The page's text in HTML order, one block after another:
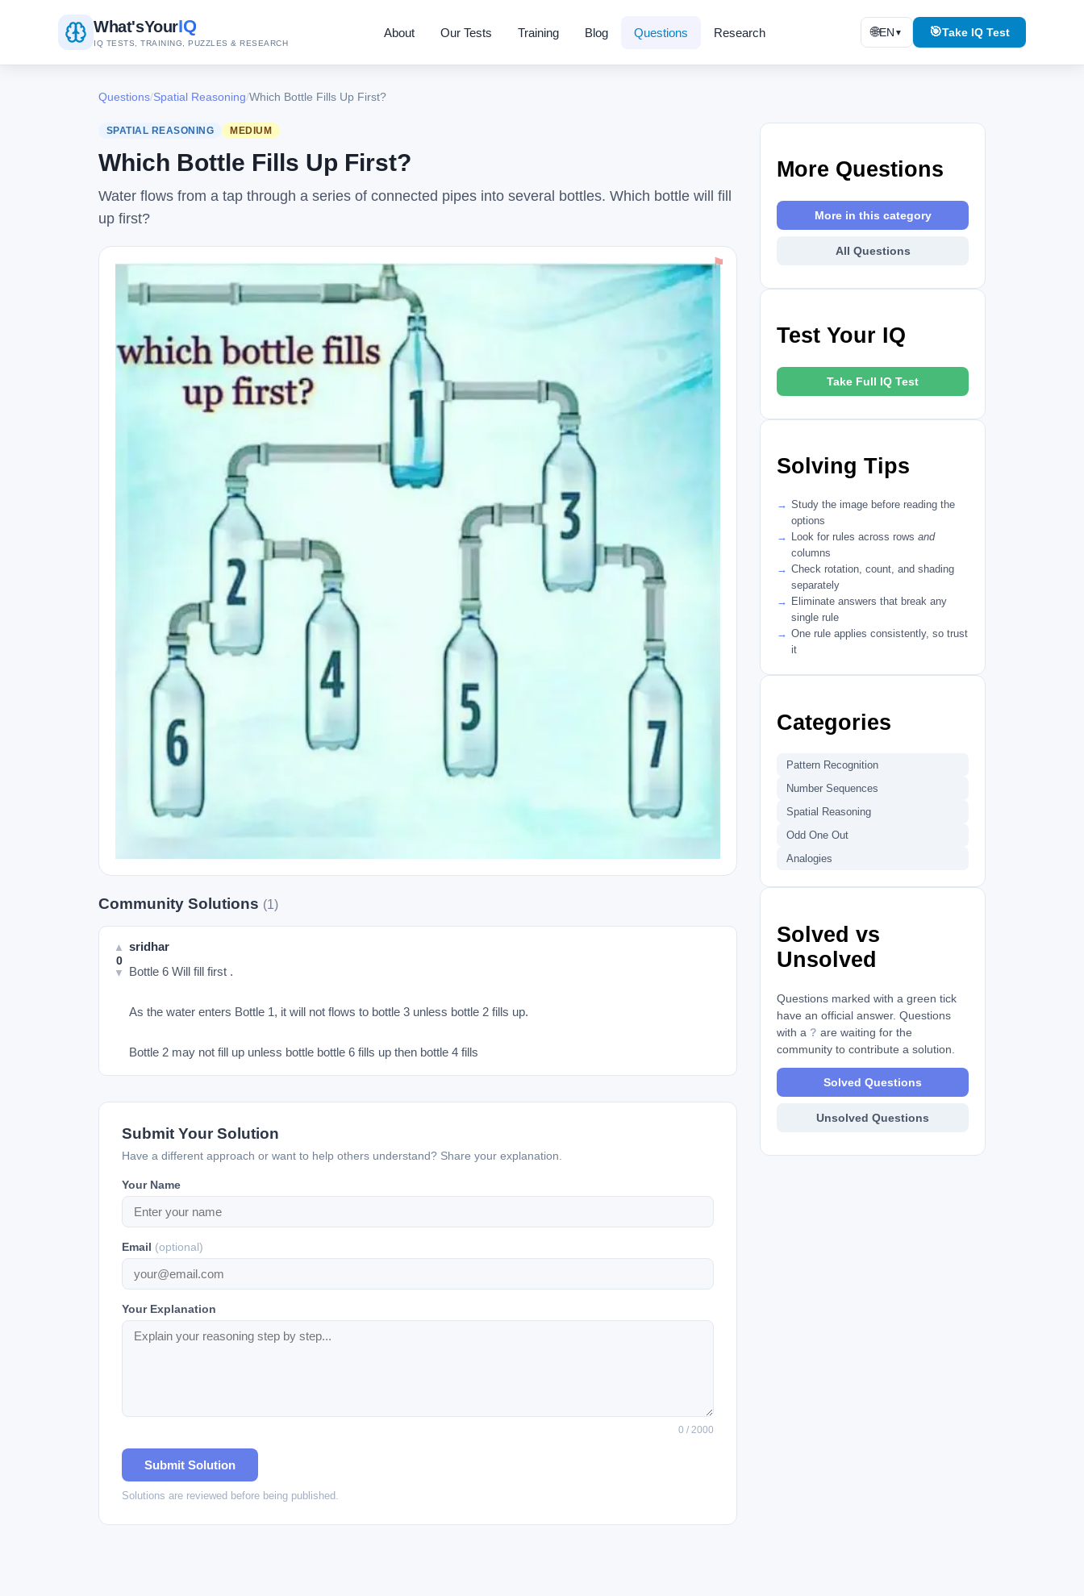
What'sYourIQ
IQ TESTS, TRAINING, PUZZLES & RESEARCH
About Our Tests Training Blog Questions Research 🌐EN ▼ 🎯Take IQ Test
Questions/Spatial Reasoning/Which Bottle Fills Up First?
SPATIAL REASONING MEDIUM
Which Bottle Fills Up First?
Water flows from a tap through a series of connected pipes into several bottles. Which bottle will fill
up first?
⚑
Community Solutions (1)
▲
0
▼
sridhar
Bottle 6 Will fill first .
As the water enters Bottle 1, it will not flows to bottle 3 unless bottle 2 fills up.
Bottle 2 may not fill up unless bottle bottle 6 fills up then bottle 4 fills
Submit Your Solution
Have a different approach or want to help others understand? Share your explanation.
Your Name
Email (optional)
Your Explanation
0 / 2000
Submit Solution
Solutions are reviewed before being published.
More Questions
More in this category
All Questions
Test Your IQ
Take Full IQ Test
Solving Tips
Study the image before reading the
options
Look for rules across rows and
columns
Check rotation, count, and shading
separately
Eliminate answers that break any
single rule
One rule applies consistently, so trust
it
Categories
Pattern Recognition
Number Sequences
Spatial Reasoning
Odd One Out
Analogies
Solved vs
Unsolved
Questions marked with a green tick
have an official answer. Questions
with a ? are waiting for the
community to contribute a solution.
Solved Questions
Unsolved Questions